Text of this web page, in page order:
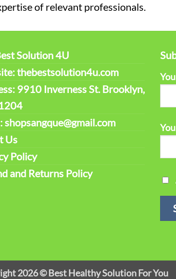
of relevant professionals.
Solution 4U
thebestsolution4u.com
9910 Inverness St. Brooklyn,
shopsangque@gmail.com
Us
Policy
and Returns Policy
2026 ©Best Healthy Solution For You